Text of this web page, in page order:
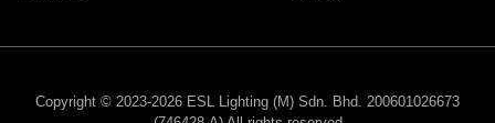
Copyright © 2023-2026 ESL Lighting (M) Sdn. Bhd. 200601026673